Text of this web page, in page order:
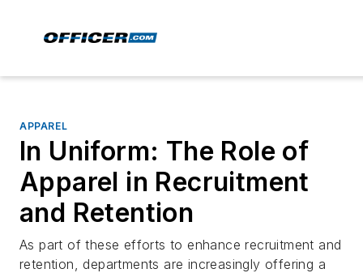
APPAREL
In Uniform: The Role of
Apparel in Recruitment
and Retention
As part of these efforts to enhance recruitment and
retention, departments are increasingly offering a